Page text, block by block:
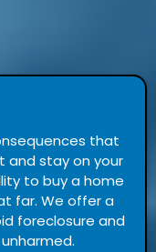
that
and stay on your
to buy a home
far. We offer a
foreclosure and